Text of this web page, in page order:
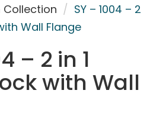
Collection / SY – 1004 – 2
Wall Flange
– 2 in 1
with Wall